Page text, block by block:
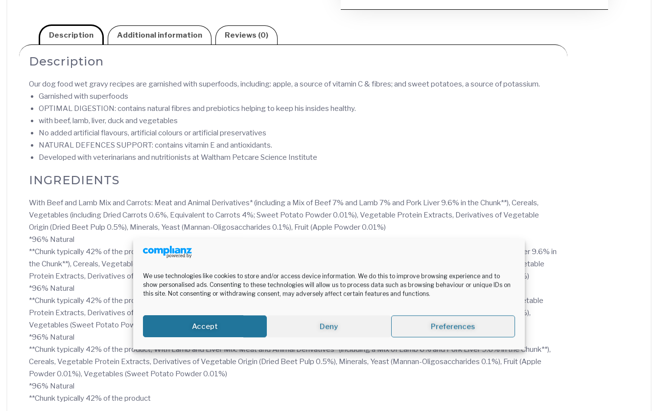
We use technologies like cookies to store and/or access device information. We do this to improve browsing experience and to
show personalised ads. Consenting to these technologies will allow us to process data such as browsing behaviour or unique IDs on
this site. Not consenting or withdrawing consent, may adversely affect certain features and functions.
Accept Deny Preferences
Description Additional information Reviews (0)
Description
Our dog food wet gravy recipes are garnished with superfoods, including: apple, a source of vitamin C & fibres; and sweet potatoes, a source of potassium.
Garnished with superfoods
OPTIMAL DIGESTION: contains natural fibres and prebiotics helping to keep his insides healthy.
with beef, lamb, liver, duck and vegetables
No added artificial flavours, artificial colours or artificial preservatives
NATURAL DEFENCES SUPPORT: contains vitamin E and antioxidants.
Developed with veterinarians and nutritionists at Waltham Petcare Science Institute
INGREDIENTS
With Beef and Lamb Mix and Carrots: Meat and Animal Derivatives* (including a Mix of Beef 7% and Lamb 7% and Pork Liver 9.6% in the Chunk**), Cereals,
Vegetables (including Dried Carrots 0.6%, Equivalent to Carrots 4%; Sweet Potato Powder 0.01%), Vegetable Protein Extracts, Derivatives of Vegetable
Origin (Dried Beet Pulp 0.5%), Minerals, Yeast (Mannan-Oligosaccharides 0.1%), Fruit (Apple Powder 0.01%)
*96% Natural
**Chunk typically 42% of the product, With Beef and Liver Mix and Vegetables: Meat and Animal Derivatives* (including a Mix of Beef 6% and Pork Liver 9.6% in
the Chunk**), Cereals, Vegetables (including Dried Carrot and Pea Mix 0.8%, Equivalent to Carrot and Pea Mix 4%, Sweet Potato Powder 0.01%), Vegetable
Protein Extracts, Derivatives of Vegetable Origin (Dried Beet Pulp 0.5%), Minerals, Yeast (Mannan-Oligosaccharides 0.1%), Fruit (Apple Powder 0.01%)
*96% Natural
**Chunk typically 42% of the product, With Duck: Meat and Animal Derivatives* (including Duck 14% and Pork Liver 9.6% in the Chunk**), Cereals, Vegetable
Protein Extracts, Derivatives of Vegetable Origin (Dried Beet Pulp 0.5%), Minerals, Yeast (Mannan-Oligosaccharides 0.1%), Fruit (Apple Powder 0.01%),
Vegetables (Sweet Potato Powder 0.01%)
*96% Natural
**Chunk typically 42% of the product, With Lamb and Liver Mix: Meat and Animal Derivatives* (including a Mix of Lamb 6% and Pork Liver 9.6% in the Chunk**),
Cereals, Vegetable Protein Extracts, Derivatives of Vegetable Origin (Dried Beet Pulp 0.5%), Minerals, Yeast (Mannan-Oligosaccharides 0.1%), Fruit (Apple
Powder 0.01%), Vegetables (Sweet Potato Powder 0.01%)
*96% Natural
**Chunk typically 42% of the product